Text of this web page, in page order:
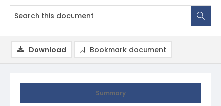
Summary
Download Bookmark document